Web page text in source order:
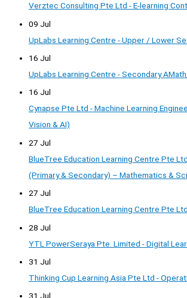
Verztec Consulting Pte Ltd - E-learning
09 Jul
UpLabs Learning Centre - Upper / Lower
16 Jul
UpLabs Learning Centre - Secondary
16 Jul
Cynapse Pte Ltd - Machine Learning
Vision & AI)
27 Jul
BlueTree Education Learning Centre Pte
(Primary & Secondary) – Mathematics &
27 Jul
BlueTree Education Learning Centre Pte
28 Jul
YTL PowerSeraya Pte. Limited - Digital
31 Jul
Thinking Cup Learning Asia Pte Ltd -
31 Jul